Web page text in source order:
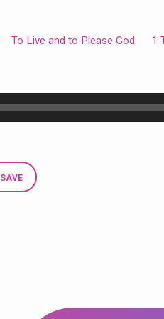
To Live and to Please God 1
SAVE